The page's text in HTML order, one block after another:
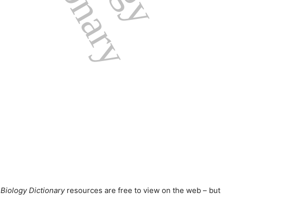
Biology Dictionaryresources are free to view on the web – but